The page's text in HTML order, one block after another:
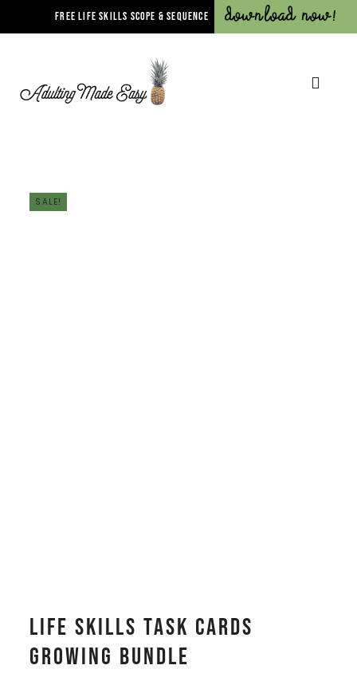
FREE LIFE SKILLS SCOPE & SEQUENCE Download Now!
SALE!
Life Skills Task Cards
GROWING BUNDLE